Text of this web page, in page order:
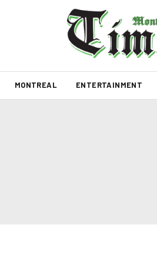
MONTREAL ENTERTAINMENT